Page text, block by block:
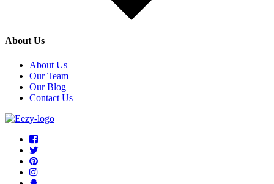
About Us
About Us
Our Team
Our Blog
Contact Us